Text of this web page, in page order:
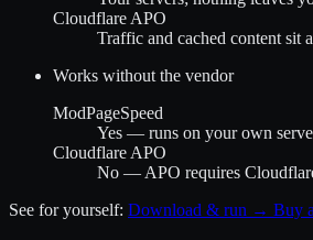
Cloudflare APO
Traffic and cached content sit
Works without the vendor
ModPageSpeed
Yes — runs on your own
Cloudflare APO
No — APO requires
See for yourself: Download & run → Buy